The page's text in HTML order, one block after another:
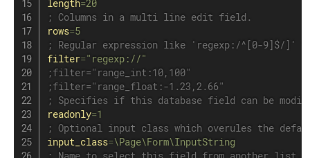
length=20
; Columns in a multi line edit field.
rows=5
; Regular expression like 'regexp:/^[0-9]$/]'
filter="regexp://"
;filter="range_int:10,100"
;filter="range_float:-1.23,2.66"
; Specifies if this database field can be
readonly=1
; Optional input class which overules the
input_class=\Page\Form\InputString